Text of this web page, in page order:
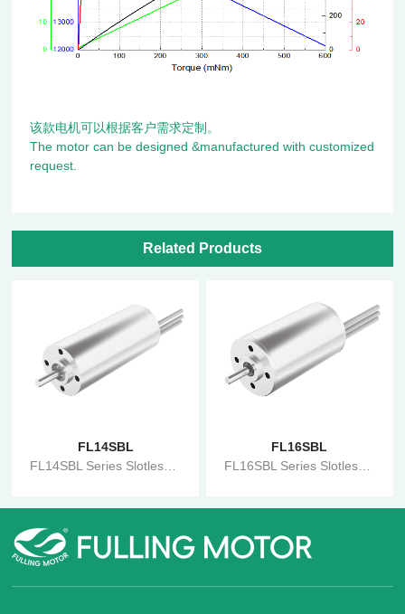
该款电机可以根据客户需求定制。
The motor can be designed &manufactured with customized
request.
Related Products
FL14SBL
FL16SBL